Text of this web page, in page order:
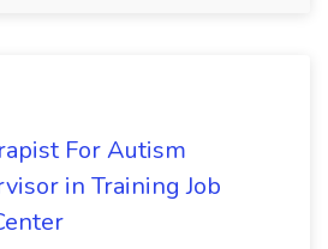
For Autism
in Training Job